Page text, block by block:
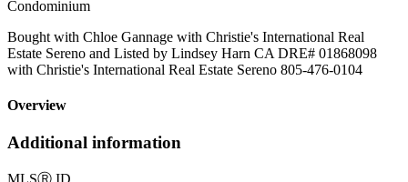
Condominium
Bought with Chloe Gannage with Christie's International Real
Estate Sereno and Listed by Lindsey Harn CA DRE# 01868098
with Christie's International Real Estate Sereno 805-476-0104
Overview
Additional information
MLSⓇ ID